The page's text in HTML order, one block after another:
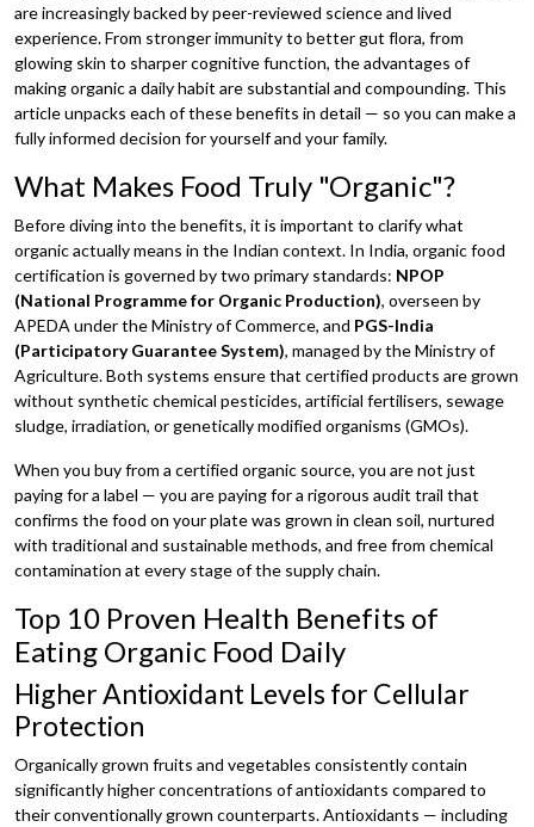
are increasingly backed by peer-reviewed science and lived
experience. From stronger immunity to better gut flora, from
glowing skin to sharper cognitive function, the advantages of
making organic a daily habit are substantial and compounding. This
article unpacks each of these benefits in detail — so you can make a
fully informed decision for yourself and your family.
What Makes Food Truly "Organic"?
Before diving into the benefits, it is important to clarify what
organic actually means in the Indian context. In India, organic food
certification is governed by two primary standards: NPOP
(National Programme for Organic Production), overseen by
APEDA under the Ministry of Commerce, and PGS-India
(Participatory Guarantee System), managed by the Ministry of
Agriculture. Both systems ensure that certified products are grown
without synthetic chemical pesticides, artificial fertilisers, sewage
sludge, irradiation, or genetically modified organisms (GMOs).
When you buy from a certified organic source, you are not just
paying for a label — you are paying for a rigorous audit trail that
confirms the food on your plate was grown in clean soil, nurtured
with traditional and sustainable methods, and free from chemical
contamination at every stage of the supply chain.
Top 10 Proven Health Benefits of
Eating Organic Food Daily
Higher Antioxidant Levels for Cellular
Protection
Organically grown fruits and vegetables consistently contain
significantly higher concentrations of antioxidants compared to
their conventionally grown counterparts. Antioxidants — including